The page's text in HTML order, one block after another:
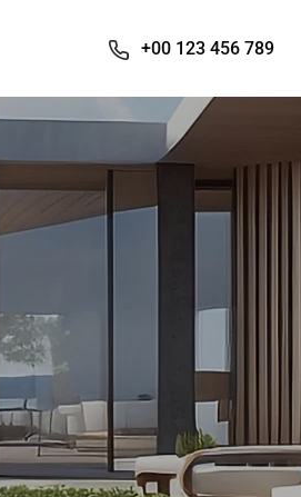
+00 123 456 789